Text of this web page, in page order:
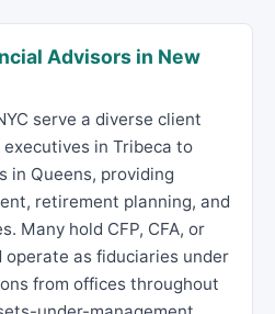
Advisors in New
serve a diverse client
in Tribeca to
in Queens, providing
retirement planning, and
Many hold CFP, CFA, or
operate as fiduciaries under
from offices throughout